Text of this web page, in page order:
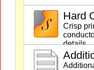
Hard
Crisp
details.